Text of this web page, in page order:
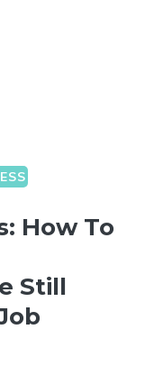
How To
Still